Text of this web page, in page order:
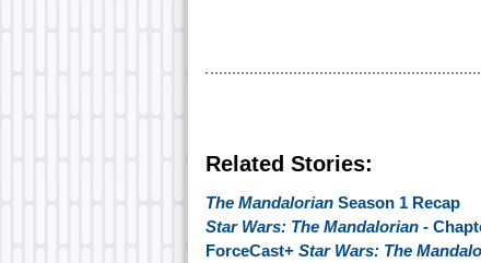
Related Stories:
The Mandalorian Season 1 Recap
Star Wars: The Mandalorian -
ForceCast+ Star Wars: The